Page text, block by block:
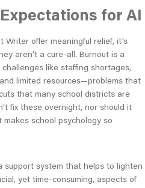
for AI
Writer offer meaningful relief, it’s
aren’t a cure-all. Burnout is a
like staffing shortages,
limited resources—problems that
that many school districts are
fix these overnight, nor should it
school psychology so
support system that helps to lighten
yet time-consuming, aspects of